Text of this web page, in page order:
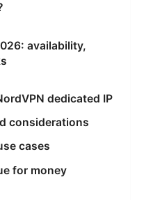
availability,
dedicated IP
considerations
cases
for money